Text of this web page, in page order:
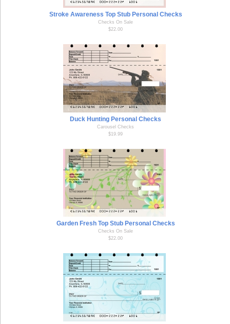
Stroke Awareness Top Stub Personal Checks
Checks On Sale
$22.00
Duck Hunting Personal Checks
Carousel Checks
$19.99
Garden Fresh Top Stub Personal Checks
Checks On Sale
$22.00